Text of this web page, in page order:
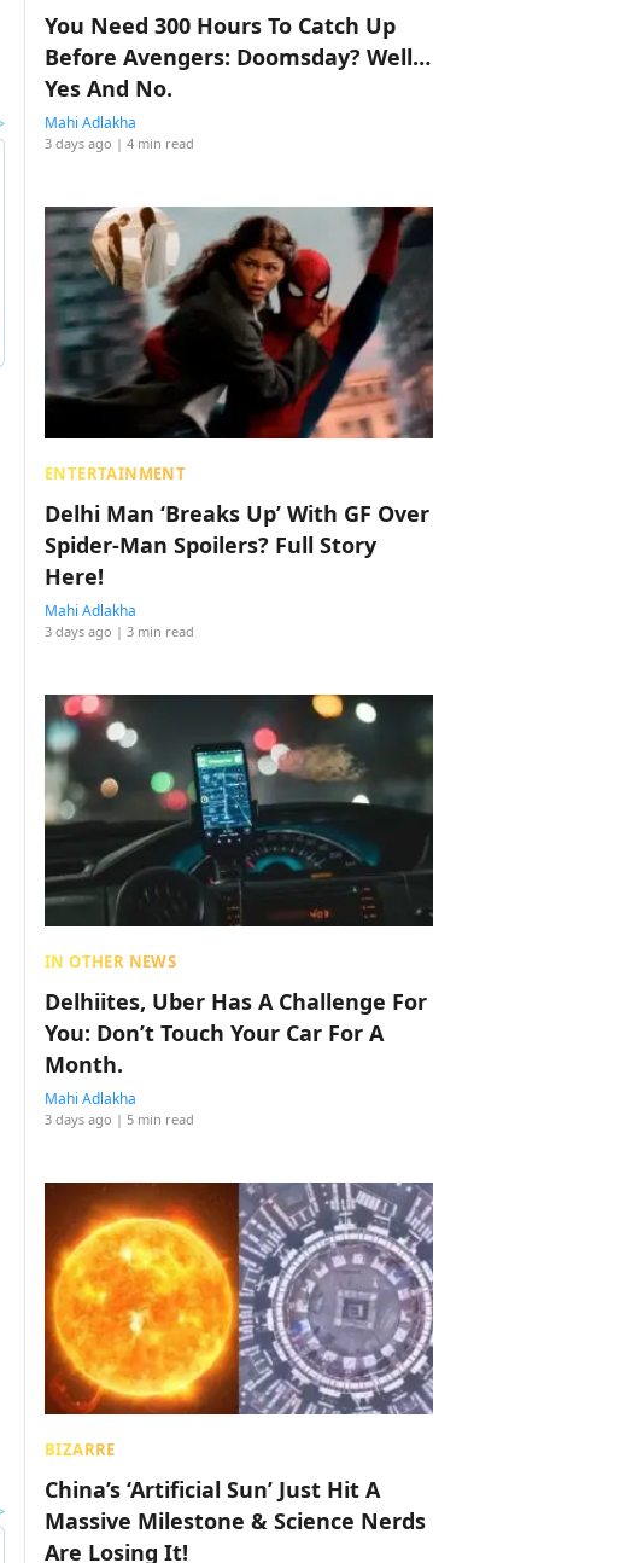
You Need 300 Hours To Catch Up
Before Avengers: Doomsday? Well…
Yes And No.
Mahi Adlakha
3 days ago | 4 min read
ENTERTAINMENT
Delhi Man ‘Breaks Up’ With GF Over
Spider-Man Spoilers? Full Story
Here!
Mahi Adlakha
3 days ago | 3 min read
IN OTHER NEWS
Delhiites, Uber Has A Challenge For
You: Don’t Touch Your Car For A
Month.
Mahi Adlakha
3 days ago | 5 min read
BIZARRE
China’s ‘Artificial Sun’ Just Hit A
Massive Milestone & Science Nerds
Are Losing It!